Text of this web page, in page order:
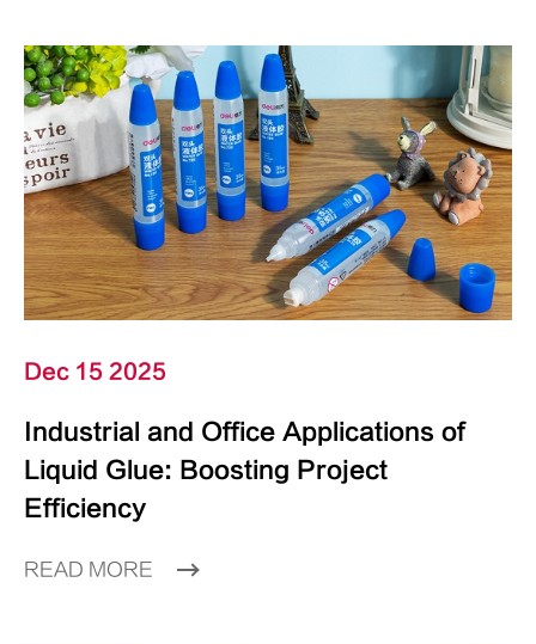
Dec 15 2025
Industrial and Office Applications of
Liquid Glue: Boosting Project
Efficiency
READ MORE